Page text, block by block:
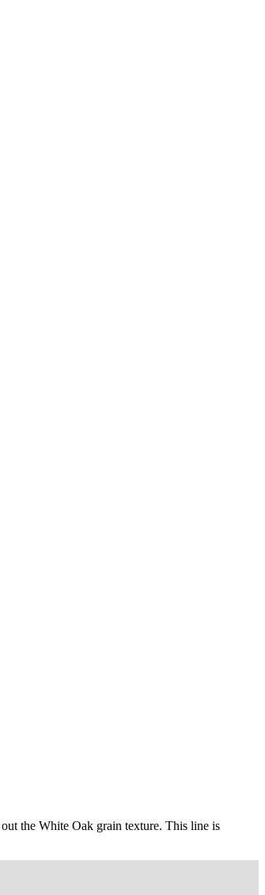
the White Oak grain texture. This line is